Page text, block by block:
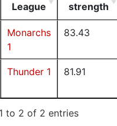
League
strength
Monarchs
1
83.43
Thunder 1 81.91
to 2 of 2 entries